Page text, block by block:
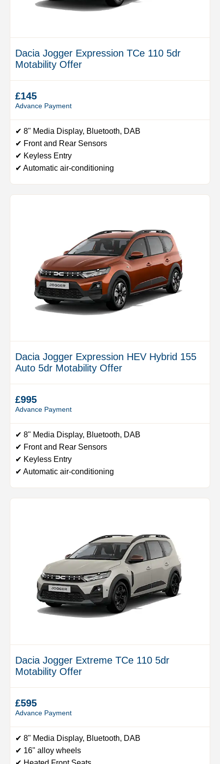
Dacia Jogger Expression TCe 110 5dr
Motability Offer
£145
Advance Payment
✔ 8" Media Display, Bluetooth, DAB
✔ Front and Rear Sensors
✔ Keyless Entry
✔ Automatic air-conditioning
Dacia Jogger Expression HEV Hybrid 155
Auto 5dr Motability Offer
£995
Advance Payment
✔ 8" Media Display, Bluetooth, DAB
✔ Front and Rear Sensors
✔ Keyless Entry
✔ Automatic air-conditioning
Dacia Jogger Extreme TCe 110 5dr
Motability Offer
£595
Advance Payment
✔ 8" Media Display, Bluetooth, DAB
✔ 16" alloy wheels